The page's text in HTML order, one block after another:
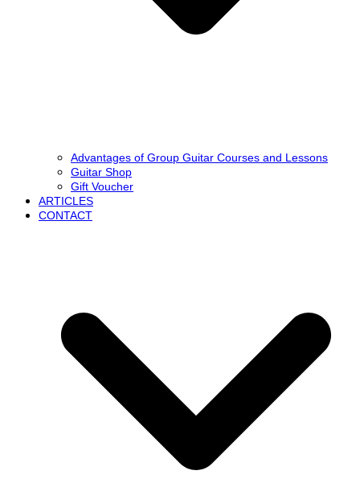
Advantages of Group Guitar Courses and Lessons
Guitar Shop
Gift Voucher
ARTICLES
CONTACT